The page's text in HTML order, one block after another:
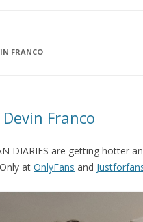
FRANCO
Franco
DIARIES are getting hotter
at OnlyFans and